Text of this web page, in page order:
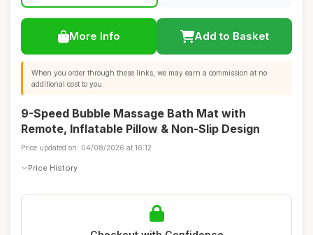
More Info Add to Basket
When you order through these links, we may earn a commission at no
additional cost to you.
9-Speed Bubble Massage Bath Mat with
Remote, Inflatable Pillow & Non-Slip Design
Price updated on: 04/08/2026 at 16:12
Price History